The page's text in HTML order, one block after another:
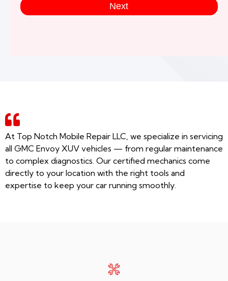
Next
At Top Notch Mobile Repair LLC, we specialize in servicing
all GMC Envoy XUV vehicles — from regular maintenance
to complex diagnostics. Our certified mechanics come
directly to your location with the right tools and
expertise to keep your car running smoothly.